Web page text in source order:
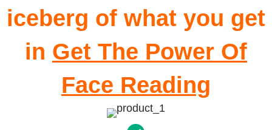
iceberg of what you get
in Get The Power Of
Face Reading